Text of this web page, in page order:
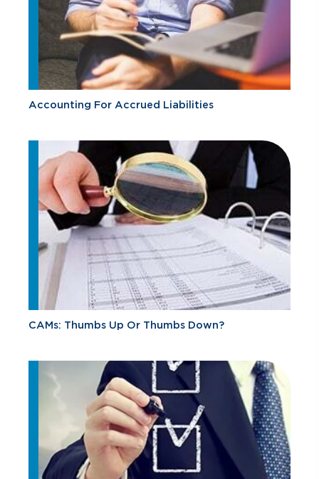
Accounting For Accrued Liabilities
CAMs: Thumbs Up Or Thumbs Down?